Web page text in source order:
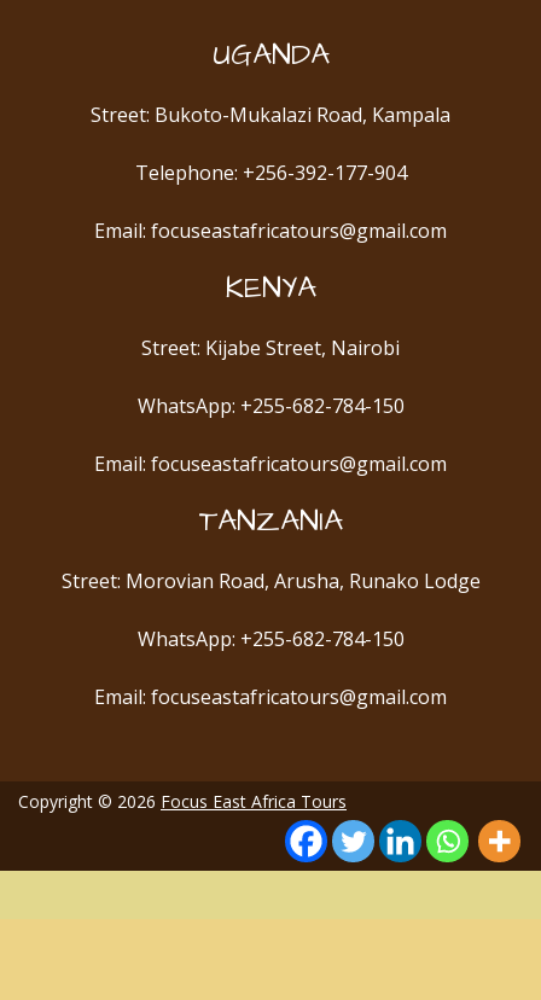
UGANDA
Street: Bukoto-Mukalazi Road, Kampala
Telephone: +256-392-177-904
Email: focuseastafricatours@gmail.com
KENYA
Street: Kijabe Street, Nairobi
WhatsApp: +255-682-784-150
Email: focuseastafricatours@gmail.com
TANZANIA
Street: Morovian Road, Arusha, Runako Lodge
WhatsApp: +255-682-784-150
Email: focuseastafricatours@gmail.com
Copyright © 2026 Focus East Africa Tours